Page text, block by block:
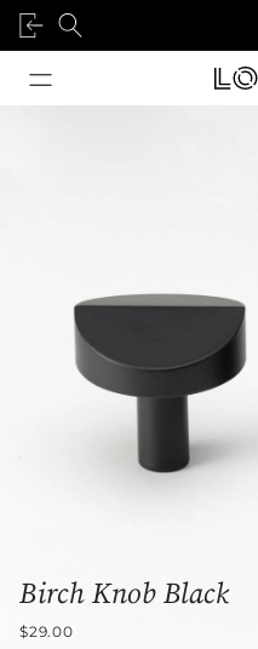
Birch Knob Black
$29.00